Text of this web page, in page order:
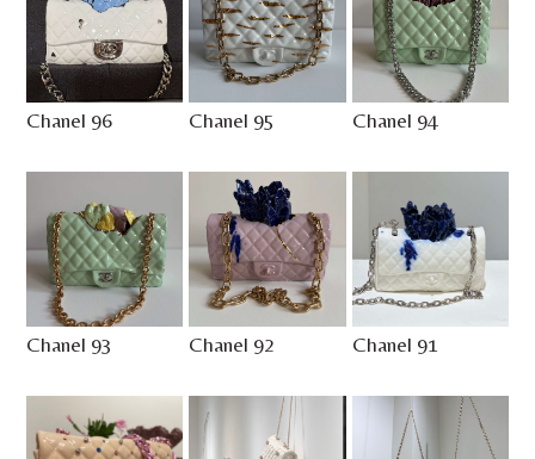
Chanel 96 Chanel 95 Chanel 94
Chanel 93 Chanel 92 Chanel 91